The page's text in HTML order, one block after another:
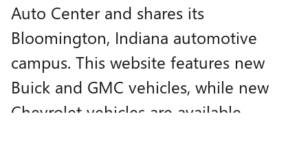
Auto Center and shares its
Bloomington, Indiana automotive
campus. This website features new
Buick and GMC vehicles, while new
Chevrolet vehicles are available